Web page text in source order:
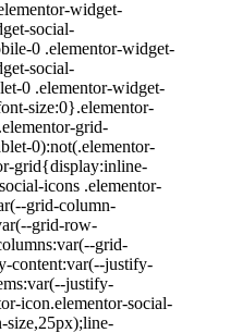
widget-
social-
0 .elementor-widget-
social-
0 .elementor-widget-
size:0}.elementor-
grid-
0):not(.elementor-
grid{display:inline-
icons .elementor-
grid-column-
grid-row-
grid-
content:var(--justify-
justify-
icon.elementor-social-
size,25px);line-